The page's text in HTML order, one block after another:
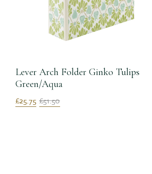
Lever Arch Folder Ginko Tulips
Green/Aqua
£25.75 £51.50